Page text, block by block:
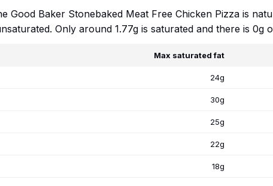
Good Baker Stonebaked Meat Free Chicken Pizza is
Only around 1.77g is saturated and there is 0g
Max saturated fat
24g
30g
25g
22g
18g